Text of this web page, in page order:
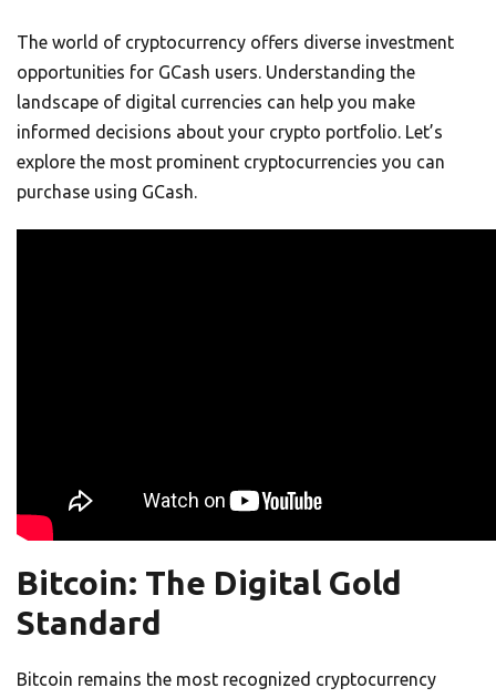
The world of cryptocurrency offers diverse investment
opportunities for GCash users. Understanding the
landscape of digital currencies can help you make
informed decisions about your crypto portfolio. Let’s
explore the most prominent cryptocurrencies you can
purchase using GCash.
Bitcoin: The Digital Gold
Standard
Bitcoin remains the most recognized cryptocurrency